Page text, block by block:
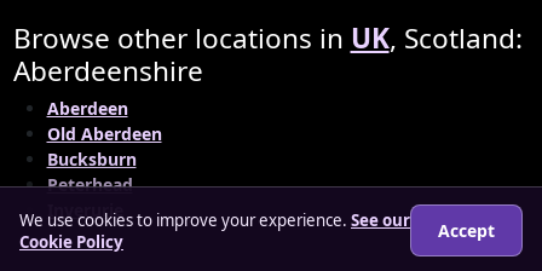
Browse other locations in UK, Scotland:
Aberdeenshire
Aberdeen
Old Aberdeen
Bucksburn
Peterhead
Inverurie
We use cookies to improve your experience. See our
Cookie Policy
Accept